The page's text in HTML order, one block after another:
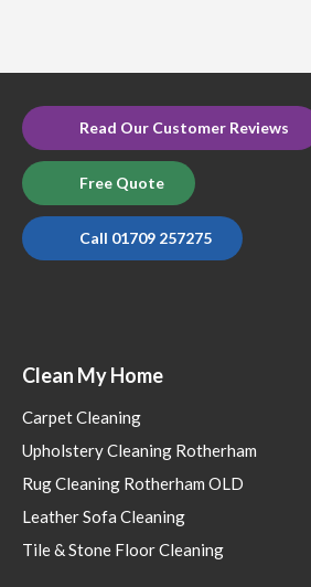
Read Our Customer Reviews
Free Quote
Call 01709 257275
Clean My Home
Carpet Cleaning
Upholstery Cleaning Rotherham
Rug Cleaning Rotherham OLD
Leather Sofa Cleaning
Tile & Stone Floor Cleaning